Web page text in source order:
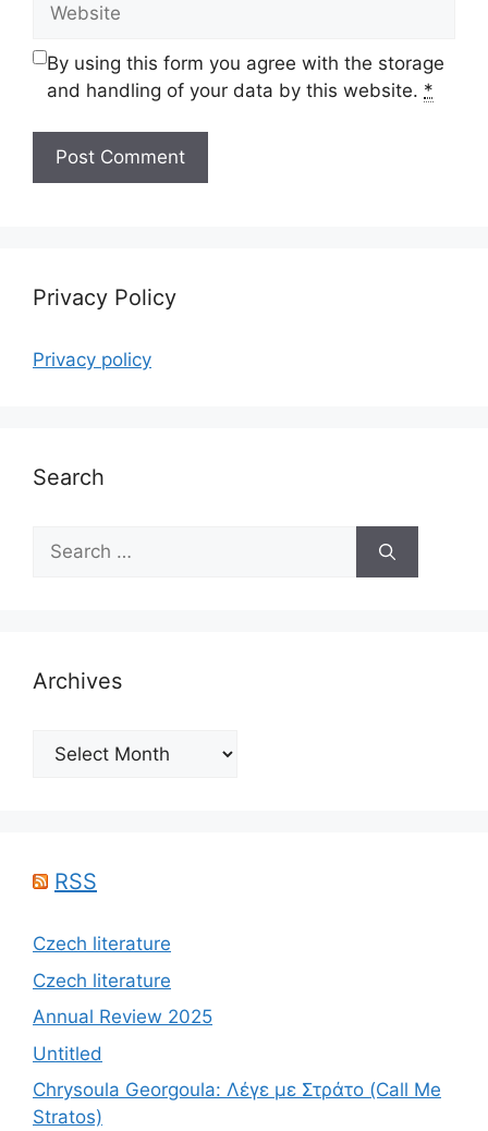
By using this form you agree with the storage
and handling of your data by this website. *
Privacy Policy
Privacy policy
Search
Search
for:
Archives
Archives
RSS
Czech literature
Czech literature
Annual Review 2025
Untitled
Chrysoula Georgoula: Λέγε με Στράτο (Call Me
Stratos)